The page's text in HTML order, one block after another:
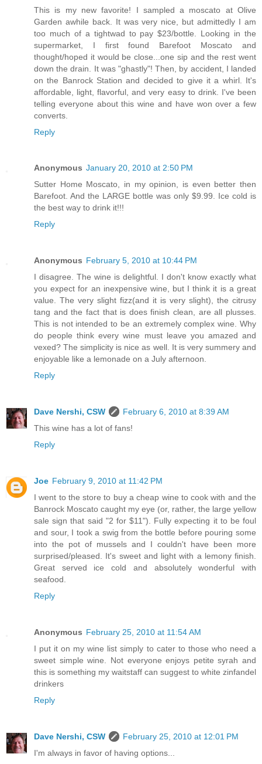
This is my new favorite! I sampled a moscato at Olive
Garden awhile back. It was very nice, but admittedly I am
too much of a tightwad to pay $23/bottle. Looking in the
supermarket, I first found Barefoot Moscato and
thought/hoped it would be close...one sip and the rest went
down the drain. It was "ghastly"! Then, by accident, I landed
on the Banrock Station and decided to give it a whirl. It's
affordable, light, flavorful, and very easy to drink. I've been
telling everyone about this wine and have won over a few
converts.
Reply
Anonymous January 20, 2010 at 2:50 PM
Sutter Home Moscato, in my opinion, is even better then
Barefoot. And the LARGE bottle was only $9.99. Ice cold is
the best way to drink it!!!
Reply
Anonymous February 5, 2010 at 10:44 PM
I disagree. The wine is delightful. I don't know exactly what
you expect for an inexpensive wine, but I think it is a great
value. The very slight fizz(and it is very slight), the citrusy
tang and the fact that is does finish clean, are all plusses.
This is not intended to be an extremely complex wine. Why
do people think every wine must leave you amazed and
vexed? The simplicity is nice as well. It is very summery and
enjoyable like a lemonade on a July afternoon.
Reply
Dave Nershi, CSW
February 6, 2010 at 8:39 AM
This wine has a lot of fans!
Reply
Joe February 9, 2010 at 11:42 PM
I went to the store to buy a cheap wine to cook with and the
Banrock Moscato caught my eye (or, rather, the large yellow
sale sign that said "2 for $11"). Fully expecting it to be foul
and sour, I took a swig from the bottle before pouring some
into the pot of mussels and I couldn't have been more
surprised/pleased. It's sweet and light with a lemony finish.
Great served ice cold and absolutely wonderful with
seafood.
Reply
Anonymous February 25, 2010 at 11:54 AM
I put it on my wine list simply to cater to those who need a
sweet simple wine. Not everyone enjoys petite syrah and
this is something my waitstaff can suggest to white zinfandel
drinkers
Reply
Dave Nershi, CSW
February 25, 2010 at 12:01 PM
I'm always in favor of having options...